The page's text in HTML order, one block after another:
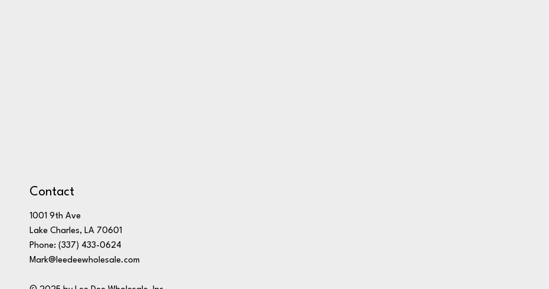
Contact
1001 9th Ave
Lake Charles, LA 70601
Phone: (337) 433-0624
Mark@leedeewholesale.com